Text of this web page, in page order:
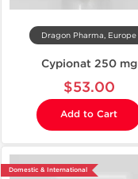
Dragon Pharma, Europe
Cypionat 250 mg
$53.00
Add to Cart
Domestic & International